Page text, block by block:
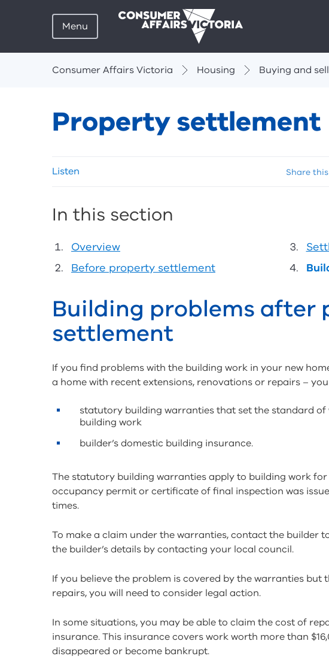
Menu
Consumer Affairs Victoria
Housing Buying and
Property settlement
listen
tools
Listen Share
In this section
Overview
Before property settlement
Building problems after
settlement
If you find problems with the building work in your new
a home with recent extensions, renovations or repairs –
statutory building warranties that set the standard
building work
builder’s domestic building insurance.
The statutory building warranties apply to building work
occupancy permit or certificate of final inspection was
times.
To make a claim under the warranties, contact the builder
the builder’s details by contacting your local council.
If you believe the problem is covered by the warranties
repairs, you will need to consider legal action.
In some situations, you may be able to claim the cost of
insurance. This insurance covers work worth more than
disappeared or become bankrupt.